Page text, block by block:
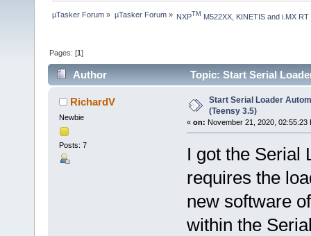
µTasker Forum » µTasker Forum» NXPTM M522XX, KINETIS and i.MX RT
Pages: [1]
Author Topic: Start Serial
RichardV
Newbie
Posts: 7
Start Serial Loader
(Teensy 3.5)
« on: November 21, 2020, 02:55:23
I got the Serial
requires the
new software
within the